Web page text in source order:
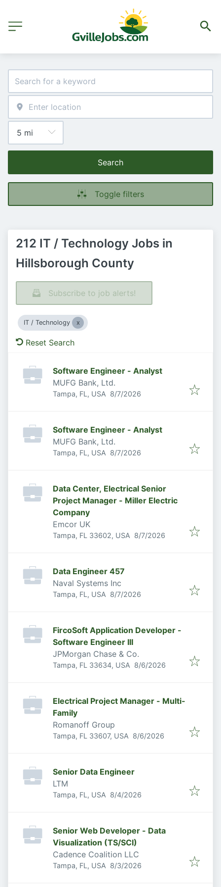
Search
Toggle filters
212 IT / Technology Jobs in
Hillsborough County
Subscribe to job alerts!
IT / Technology
Reset Search
Software Engineer - Analyst
MUFG Bank, Ltd.
Tampa, FL, USA Published
8/7/2026
Software Engineer - Analyst
MUFG Bank, Ltd.
Tampa, FL, USA Published
8/7/2026
Data Center, Electrical Senior
Project Manager - Miller Electric
Company
Emcor UK
Tampa, FL 33602, USA Published
8/7/2026
Data Engineer 457
Naval Systems Inc
Tampa, FL, USA Published
8/7/2026
FircoSoft Application Developer -
Software Engineer III
JPMorgan Chase & Co.
Tampa, FL 33634, USA Published
8/6/2026
Electrical Project Manager - Multi-
Family
Romanoff Group
Tampa, FL 33607, USA Published
8/6/2026
Senior Data Engineer
LTM
Tampa, FL, USA Published
8/4/2026
Senior Web Developer - Data
Visualization (TS/SCI)
Cadence Coalition LLC
Tampa, FL, USA Published
8/3/2026